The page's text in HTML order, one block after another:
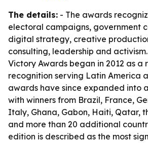
The details: - The awards
electoral campaigns, government
digital strategy, creative
consulting, leadership and
Victory Awards began in 2012 as a
recognition serving Latin America
awards have since expanded into
with winners from Brazil, France,
Italy, Ghana, Gabon, Haiti, Qatar,
and more than 20 additional
edition is described as the most